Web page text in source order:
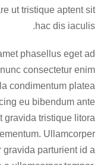
ut tristique aptent sit
hac dis iaculis.
phasellus eget ad
consectetur enim
condimentum platea
eu bibendum ante
gravida tristique litora
Ullamcorper
gravida parturient id a